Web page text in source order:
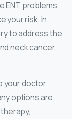
ENT problems,
your risk. In
to address the
neck cancer,
your doctor
options are